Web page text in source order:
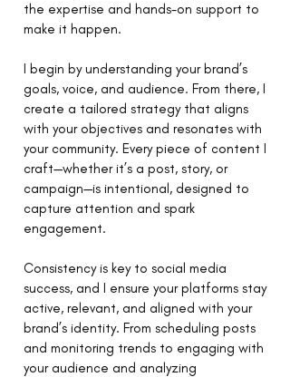
the expertise and hands-on support to
make it happen.
I begin by understanding your brand’s
goals, voice, and audience. From there, I
create a tailored strategy that aligns
with your objectives and resonates with
your community. Every piece of content I
craft—whether it’s a post, story, or
campaign—is intentional, designed to
capture attention and spark
engagement.
Consistency is key to social media
success, and I ensure your platforms stay
active, relevant, and aligned with your
brand’s identity. From scheduling posts
and monitoring trends to engaging with
your audience and analyzing